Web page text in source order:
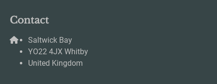
Contact
Saltwick Bay
YO22 4JX Whitby
United Kingdom